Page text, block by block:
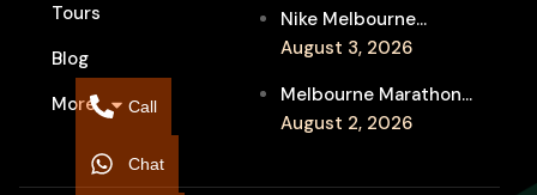
Tours
Blog
More
Entertainment
Nike Melbourne
Marathon Airport
Chauffeur for
Interstate Runners
August 3, 2026
Melbourne Marathon
Event Chauffeur
Supporters
August 2, 2026
Call
Chat